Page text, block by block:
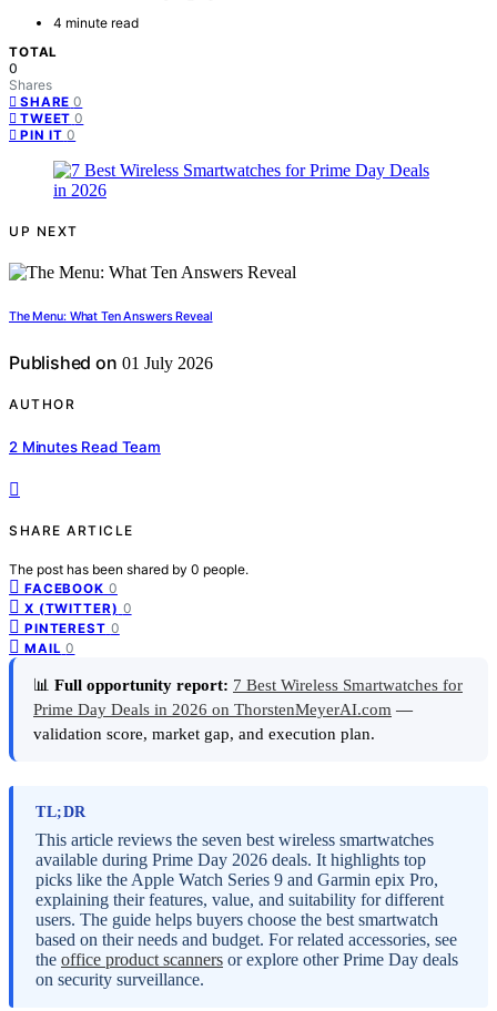
4 minute read
TOTAL
0
Shares
SHARE 0
TWEET 0
PIN IT 0
UP NEXT
The Menu: What Ten Answers Reveal
Published on 01 July 2026
AUTHOR
2 Minutes Read Team
SHARE ARTICLE
The post has been shared by 0 people.
FACEBOOK 0
X (TWITTER) 0
PINTEREST 0
MAIL 0
📊 Full opportunity report: 7 Best Wireless Smartwatches for
Prime Day Deals in 2026 on ThorstenMeyerAI.com —
validation score, market gap, and execution plan.
TL;DR
This article reviews the seven best wireless smartwatches
available during Prime Day 2026 deals. It highlights top
picks like the Apple Watch Series 9 and Garmin epix Pro,
explaining their features, value, and suitability for different
users. The guide helps buyers choose the best smartwatch
based on their needs and budget. For related accessories, see
the office product scanners or explore other Prime Day deals
on security surveillance.